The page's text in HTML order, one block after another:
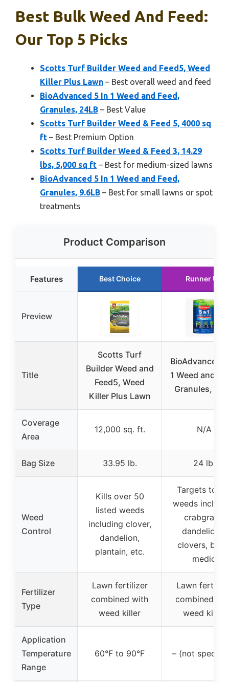
Best Bulk Weed And Feed:
Our Top 5 Picks
Scotts Turf Builder Weed and Feed5, Weed
Killer Plus Lawn – Best overall weed and feed
BioAdvanced 5 In 1 Weed and Feed,
Granules, 24LB – Best Value
Scotts Turf Builder Weed & Feed 5, 4000 sq
ft – Best Premium Option
Scotts Turf Builder Weed & Feed 3, 14.29
lbs, 5,000 sq ft – Best for medium-sized lawns
BioAdvanced 5 In 1 Weed and Feed,
Granules, 9.6LB – Best for small lawns or spot
treatments
Product Comparison
Features Best Choice Runner Up
Preview
Title
Scotts Turf
Builder Weed and
Feed5, Weed
Killer Plus Lawn
BioAdvanced
1 Weed and
Granules,
Coverage
Area
12,000 sq. ft. N/A
Bag Size 33.95 lb. 24 lb.
Weed
Control
Kills over 50
listed weeds
including clover,
dandelion,
plantain, etc.
Targets
weeds
crabgrass,
dandelions,
clovers,
medic
Fertilizer
Type
Lawn fertilizer
combined with
weed killer
Lawn
combined
weed killer
Application
Temperature
Range
60°F to 90°F – (not